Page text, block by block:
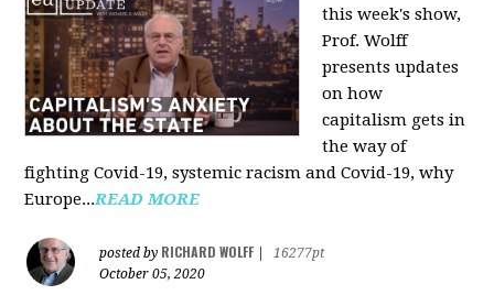
this week's show,
Prof. Wolff
presents updates
on how
capitalism gets in
the way of
fighting Covid-19, systemic racism and Covid-19, why
Europe...READ MORE
posted by RICHARD WOLFF
16277pt
October 05, 2020